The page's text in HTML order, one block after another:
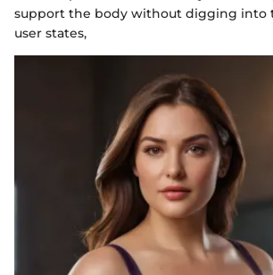
support the body without digging into
user states,